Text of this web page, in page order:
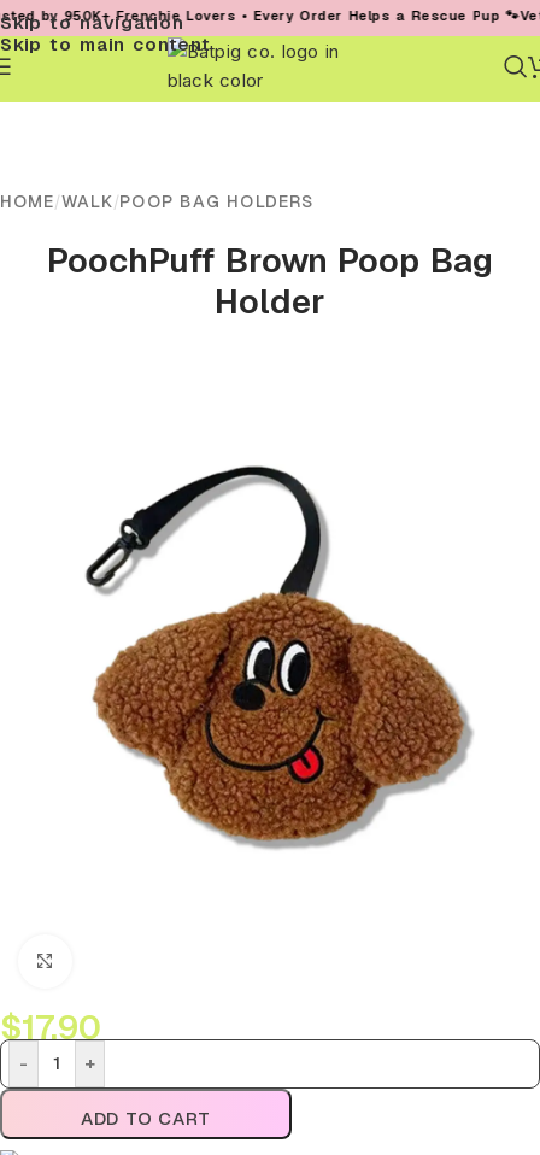
Skip to navigation
Skip to main content
by 950K+ Frenchie Lovers • Every Order Helps a Rescue Pup 🐾Vet-
HOME/WALK/POOP BAG HOLDERS
PoochPuff Brown Poop Bag
Holder
$17.90
- +
ADD TO CART